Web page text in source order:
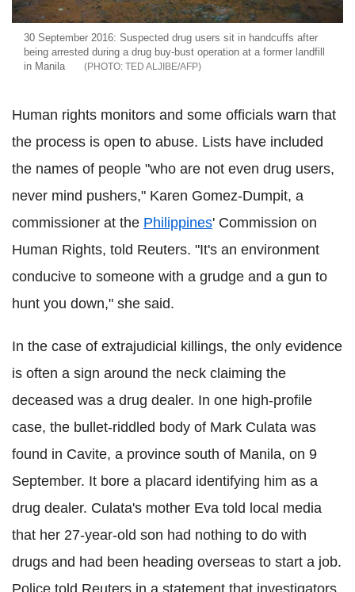
30 September 2016: Suspected drug users sit in handcuffs after
being arrested during a drug buy-bust operation at a former landfill
in Manila
TED ALJIBE/AFP
Human rights monitors and some officials warn that
the process is open to abuse. Lists have included
the names of people "who are not even drug users,
never mind pushers," Karen Gomez-Dumpit, a
commissioner at the Philippines' Commission on
Human Rights, told Reuters. "It's an environment
conducive to someone with a grudge and a gun to
hunt you down," she said.
In the case of extrajudicial killings, the only evidence
is often a sign around the neck claiming the
deceased was a drug dealer. In one high-profile
case, the bullet-riddled body of Mark Culata was
found in Cavite, a province south of Manila, on 9
September. It bore a placard identifying him as a
drug dealer. Culata's mother Eva told local media
that her 27-year-old son had nothing to do with
drugs and had been heading overseas to start a job.
Police told Reuters in a statement that investigators